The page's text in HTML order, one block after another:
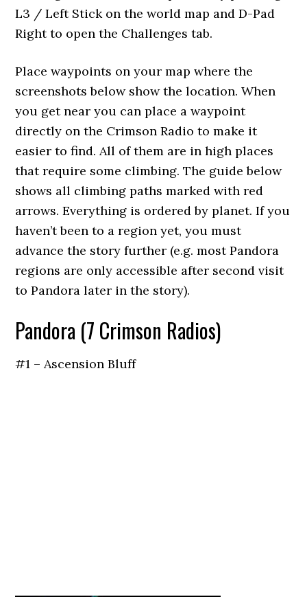
L3 / Left Stick on the world map and D-Pad
Right to open the Challenges tab.
Place waypoints on your map where the
screenshots below show the location. When
you get near you can place a waypoint
directly on the Crimson Radio to make it
easier to find. All of them are in high places
that require some climbing. The guide below
shows all climbing paths marked with red
arrows. Everything is ordered by planet. If you
haven’t been to a region yet, you must
advance the story further (e.g. most Pandora
regions are only accessible after second visit
to Pandora later in the story).
Pandora (7 Crimson Radios)
#1 – Ascension Bluff